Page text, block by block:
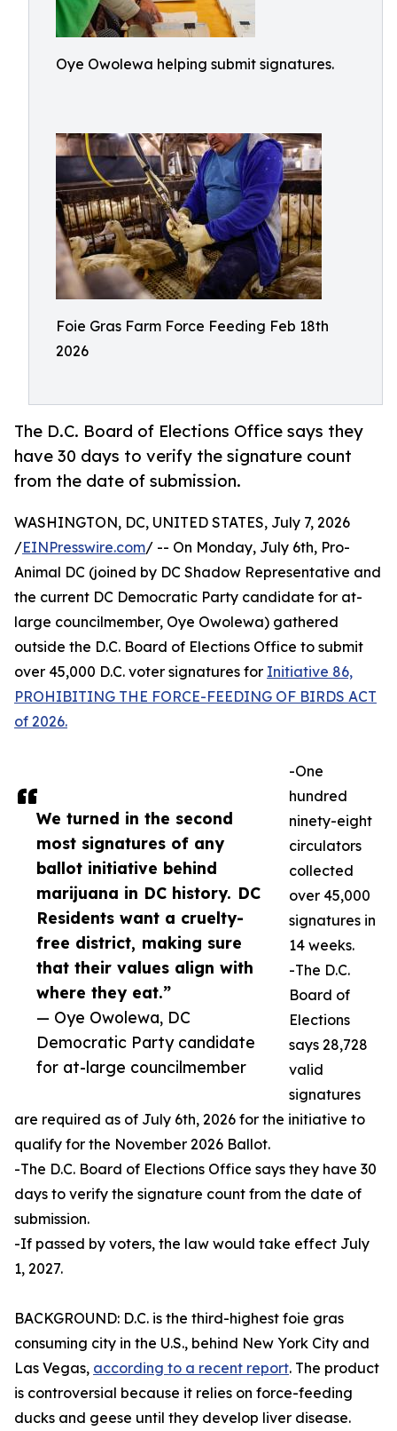
Oye Owolewa helping submit signatures.
Foie Gras Farm Force Feeding Feb 18th
2026
The D.C. Board of Elections Office says they
have 30 days to verify the signature count
from the date of submission.
We turned in the second
most signatures of any
ballot initiative behind
marijuana in DC history. DC
Residents want a cruelty-
free district, making sure
that their values align with
where they eat.”
— Oye Owolewa, DC
Democratic Party candidate
for at-large councilmember
WASHINGTON, DC, UNITED STATES, July 7, 2026
/EINPresswire.com/ -- On Monday, July 6th, Pro-
Animal DC (joined by DC Shadow Representative and
the current DC Democratic Party candidate for at-
large councilmember, Oye Owolewa) gathered
outside the D.C. Board of Elections Office to submit
over 45,000 D.C. voter signatures for Initiative 86,
PROHIBITING THE FORCE-FEEDING OF BIRDS ACT
of 2026.
-One
hundred
ninety-eight
circulators
collected
over 45,000
signatures in
14 weeks.
-The D.C.
Board of
Elections
says 28,728
valid
signatures
are required as of July 6th, 2026 for the initiative to
qualify for the November 2026 Ballot.
-The D.C. Board of Elections Office says they have 30
days to verify the signature count from the date of
submission.
-If passed by voters, the law would take effect July
1, 2027.
BACKGROUND: D.C. is the third-highest foie gras
consuming city in the U.S., behind New York City and
Las Vegas, according to a recent report. The product
is controversial because it relies on force-feeding
ducks and geese until they develop liver disease.